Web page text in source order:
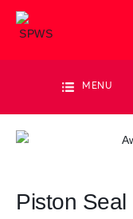
MENU
Piston Seal